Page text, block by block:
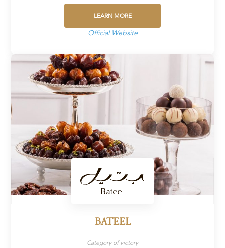
LEARN MORE
Official Website
BATEEL
Category of victory